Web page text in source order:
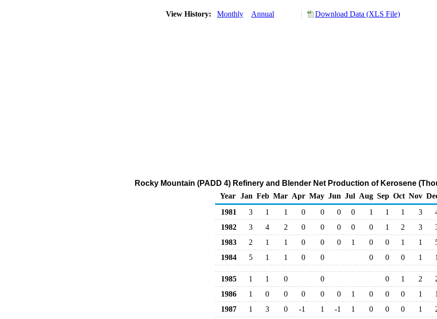
View History: Monthly Annual Download Data (XLS File)
Rocky Mountain (PADD 4) Refinery and Blender Net Production of Kerosene
Year
Jan Feb Mar Apr May Jun Jul Aug Sep Oct Nov
1981
3 1 1 0 0 0 0 1 1 1 3
1982
3 4 2 0 0 0 0 0 1 2 3
1983
2 1 1 0 0 0 1 0 0 1 1
1984
5 1 1 0 0 0 0 0 1 1
1985 1 1 0 0 0 1 2
1986
1 0 0 0 0 0 1 0 0 0 1
1
1987
1 3 0 -1 1 -1 1 0 0 0 1